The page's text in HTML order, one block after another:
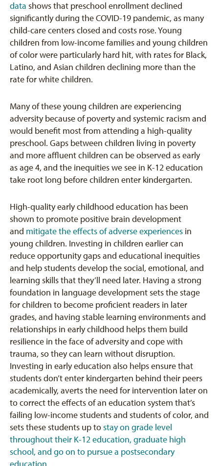
data shows that preschool enrollment declined
significantly during the COVID-19 pandemic, as many
child-care centers closed and costs rose. Young
children from low-income families and young children
of color were particularly hard hit, with rates for Black,
Latino, and Asian children declining more than the
rate for white children.
Many of these young children are experiencing
adversity because of poverty and systemic racism and
would benefit most from attending a high-quality
preschool. Gaps between children living in poverty
and more affluent children can be observed as early
as age 4, and the inequities we see in K-12 education
take root long before children enter kindergarten.
High-quality early childhood education has been
shown to promote positive brain development
and mitigate the effects of adverse experiences in
young children. Investing in children earlier can
reduce opportunity gaps and educational inequities
and help students develop the social, emotional, and
learning skills that they’ll need later. Having a strong
foundation in language development sets the stage
for children to become proficient readers in later
grades, and having stable learning environments and
relationships in early childhood helps them build
resilience in the face of adversity and cope with
trauma, so they can learn without disruption.
Investing in early education also helps ensure that
students don’t enter kindergarten behind their peers
academically, averts the need for intervention later on
to correct the effects of an education system that’s
failing low-income students and students of color, and
sets these students up tostay on grade level
throughout their K-12 education, graduate high
school, and go on to pursue a postsecondary